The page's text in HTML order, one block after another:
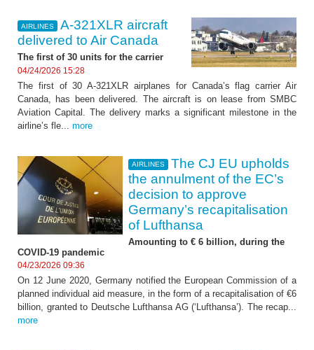
AIRLINES
A-321XLR aircraft
delivered to Air Canada
The first of 30 units for the carrier
04/24/2026 15:28
The first of 30 A-321XLR airplanes for Canada’s flag carrier Air
Canada, has been delivered. The aircraft is on lease from SMBC
Aviation Capital. The delivery marks a significant milestone in the
airline’s fle... more
AIRLINES
The CJ EU upholds
the annulment of the EC’s
decision to approve
Germany’s recapitalisation
of Lufthansa
Amounting to € 6 billion, during the
COVID-19 pandemic
04/23/2026 09:36
On 12 June 2020, Germany notified the European Commission of a
planned individual aid measure, in the form of a recapitalisation of €6
billion, granted to Deutsche Lufthansa AG (‘Lufthansa’). The recap...
more